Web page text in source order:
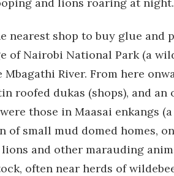
nearest shop to buy glue and
of Nairobi National Park (a
River. From here
roofed dukas (shops), and an
those in Maasai enkangs (a
small mud domed homes,
and other marauding
often near herds of